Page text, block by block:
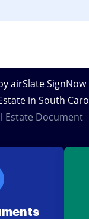
airSlate SignNow
in South
Estate Document